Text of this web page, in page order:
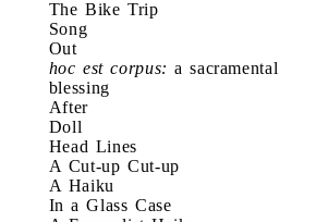
The Bike Trip
Song
Out
hoc est corpus: a sacramental
blessing
After
Doll
Head Lines
A Cut-up Cut-up
A Haiku
In a Glass Case